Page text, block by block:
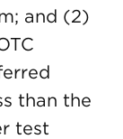
and (2)
than the
test